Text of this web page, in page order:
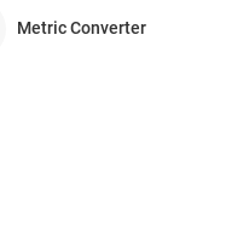
Metric Converter